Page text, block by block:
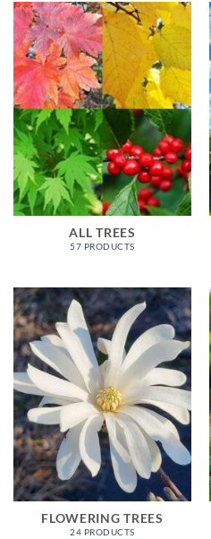
ALL TREES
57 PRODUCTS
FLOWERING TREES
24 PRODUCTS